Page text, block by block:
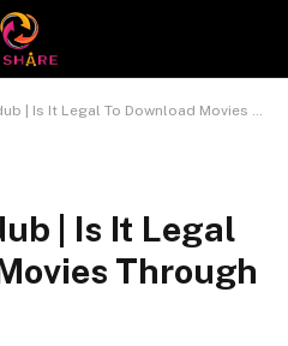
It Legal To Download Movies Through Isaidub?
| Is It Legal
Through